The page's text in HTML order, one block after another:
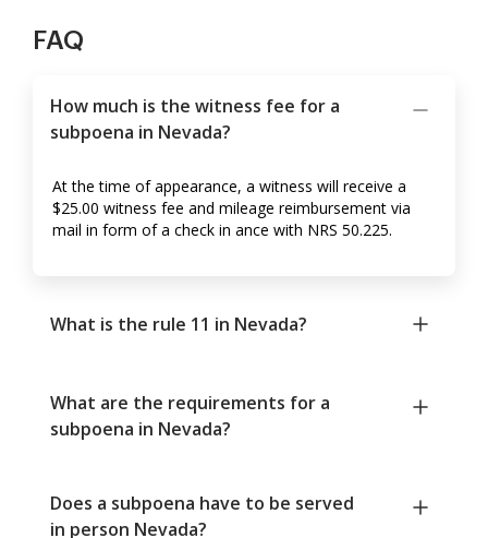
FAQ
How much is the witness fee for a
subpoena in Nevada?
At the time of appearance, a witness will receive a
$25.00 witness fee and mileage reimbursement via
mail in form of a check in ance with NRS 50.225.
What is the rule 11 in Nevada?
What are the requirements for a
subpoena in Nevada?
Does a subpoena have to be served
in person Nevada?